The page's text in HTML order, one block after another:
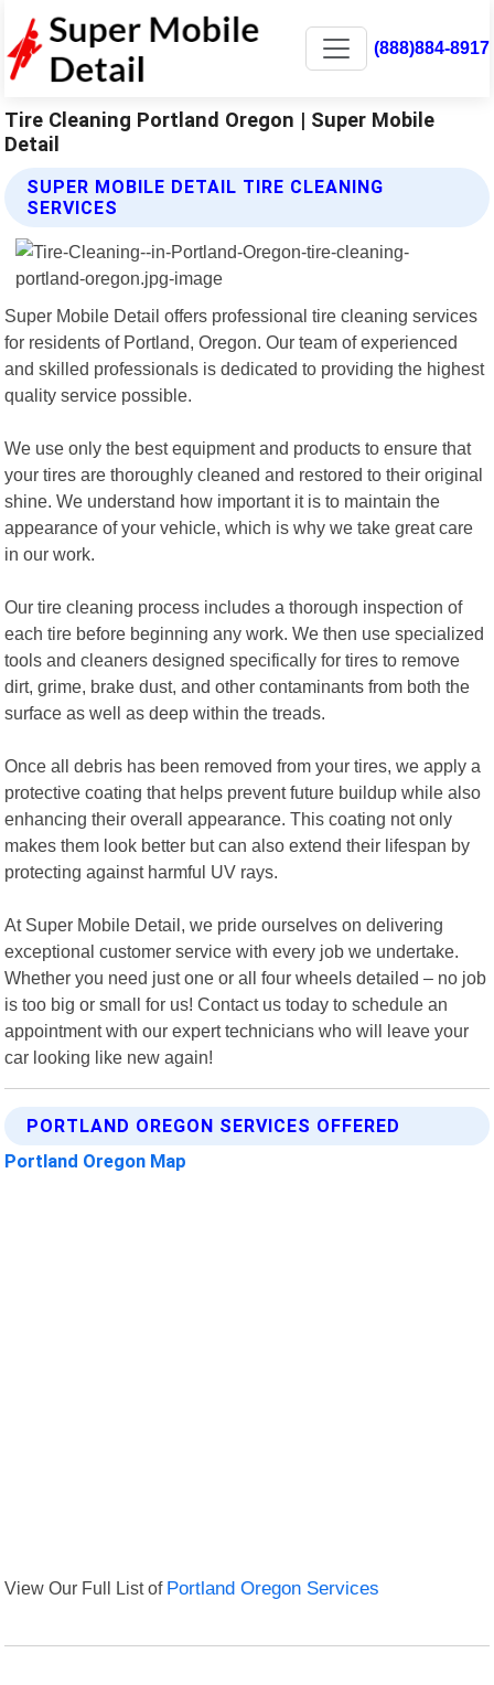
(888)884-8917
Tire Cleaning Portland Oregon | Super Mobile
Detail
SUPER MOBILE DETAIL TIRE CLEANING
SERVICES
Super Mobile Detail offers professional tire cleaning services
for residents of Portland, Oregon. Our team of experienced
and skilled professionals is dedicated to providing the highest
quality service possible.
We use only the best equipment and products to ensure that
your tires are thoroughly cleaned and restored to their original
shine. We understand how important it is to maintain the
appearance of your vehicle, which is why we take great care
in our work.
Our tire cleaning process includes a thorough inspection of
each tire before beginning any work. We then use specialized
tools and cleaners designed specifically for tires to remove
dirt, grime, brake dust, and other contaminants from both the
surface as well as deep within the treads.
Once all debris has been removed from your tires, we apply a
protective coating that helps prevent future buildup while also
enhancing their overall appearance. This coating not only
makes them look better but can also extend their lifespan by
protecting against harmful UV rays.
At Super Mobile Detail, we pride ourselves on delivering
exceptional customer service with every job we undertake.
Whether you need just one or all four wheels detailed – no job
is too big or small for us! Contact us today to schedule an
appointment with our expert technicians who will leave your
car looking like new again!
PORTLAND OREGON SERVICES OFFERED
Portland Oregon Map
View Our Full List of Portland Oregon Services